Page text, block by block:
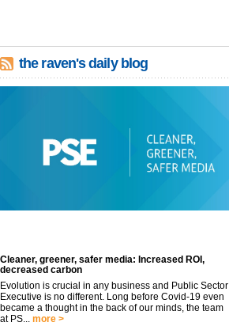
the raven's daily blog
Cleaner, greener, safer media: Increased ROI,
decreased carbon
Evolution is crucial in any business and Public Sector
Executive is no different. Long before Covid-19 even
became a thought in the back of our minds, the team
at PS... more >